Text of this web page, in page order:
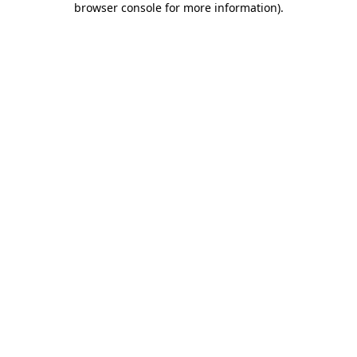
browser console for more information).